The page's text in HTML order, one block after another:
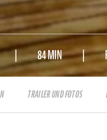
84 MIN
TRAILER UND FOTOS